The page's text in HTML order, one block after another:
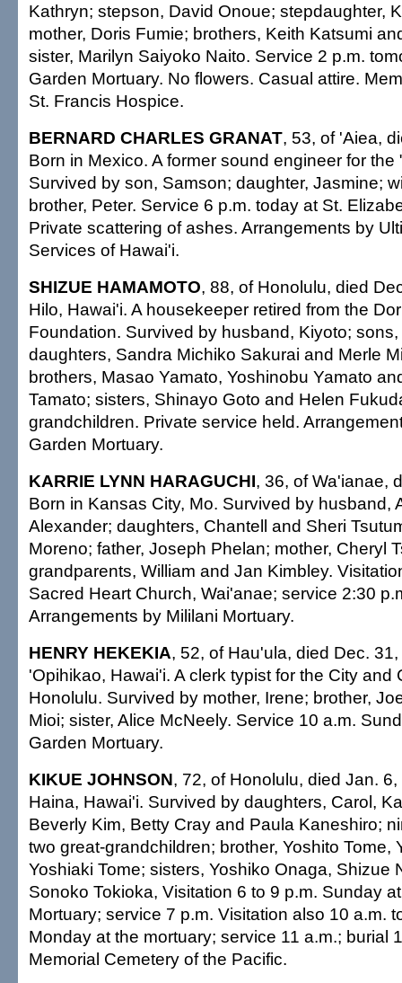
Kathryn; stepson, David Onoue; stepdaughter,
mother, Doris Fumie; brothers, Keith Katsumi
sister, Marilyn Saiyoko Naito. Service 2 p.m.
Garden Mortuary. No flowers. Casual attire.
St. Francis Hospice.
BERNARD CHARLES GRANAT, 53, of 'Aiea,
Born in Mexico. A former sound engineer for the
Survived by son, Samson; daughter, Jasmine;
brother, Peter. Service 6 p.m. today at St.
Private scattering of ashes. Arrangements by
Services of Hawai'i.
SHIZUE HAMAMOTO, 88, of Honolulu, died
Hilo, Hawai'i. A housekeeper retired from the
Foundation. Survived by husband, Kiyoto;
daughters, Sandra Michiko Sakurai and Merle
brothers, Masao Yamato, Yoshinobu Yamato
Tamato; sisters, Shinayo Goto and Helen
grandchildren. Private service held.
Garden Mortuary.
KARRIE LYNN HARAGUCHI, 36, of Wa'ianae,
Born in Kansas City, Mo. Survived by husband,
Alexander; daughters, Chantell and Sheri
Moreno; father, Joseph Phelan; mother, Cheryl
grandparents, William and Jan Kimbley.
Sacred Heart Church, Wai'anae; service 2:30
Arrangements by Mililani Mortuary.
HENRY HEKEKIA, 52, of Hau'ula, died Dec.
'Opihikao, Hawai'i. A clerk typist for the City and
Honolulu. Survived by mother, Irene; brother,
Mioi; sister, Alice McNeely. Service 10 a.m.
Garden Mortuary.
KIKUE JOHNSON, 72, of Honolulu, died Jan.
Haina, Hawai'i. Survived by daughters, Carol,
Beverly Kim, Betty Cray and Paula Kaneshiro;
two great-grandchildren; brother, Yoshito Tome,
Yoshiaki Tome; sisters, Yoshiko Onaga, Shizue
Sonoko Tokioka, Visitation 6 to 9 p.m. Sunday
Mortuary; service 7 p.m. Visitation also 10 a.m.
Monday at the mortuary; service 11 a.m.; burial
Memorial Cemetery of the Pacific.